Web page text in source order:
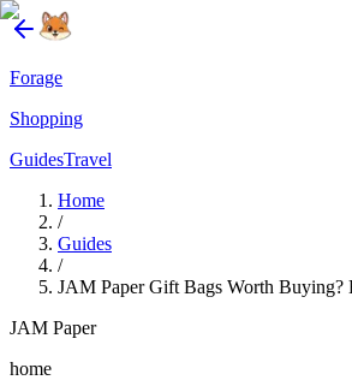
Forage
Shopping
GuidesTravel
Home
/
Guides
/
JAM Paper Gift Bags Worth Buying?
JAM Paper
home